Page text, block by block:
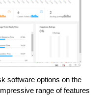
software options on the
range of features